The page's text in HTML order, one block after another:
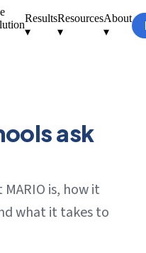
Results
▾
Resources
▾
About
▾
ask
is, how it
what it takes to
school